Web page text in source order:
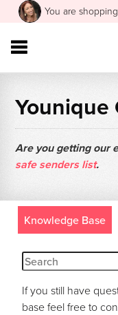
You are
Younique
Are you getting our
safe senders list.
Knowledge Base
If you still have
base feel free to